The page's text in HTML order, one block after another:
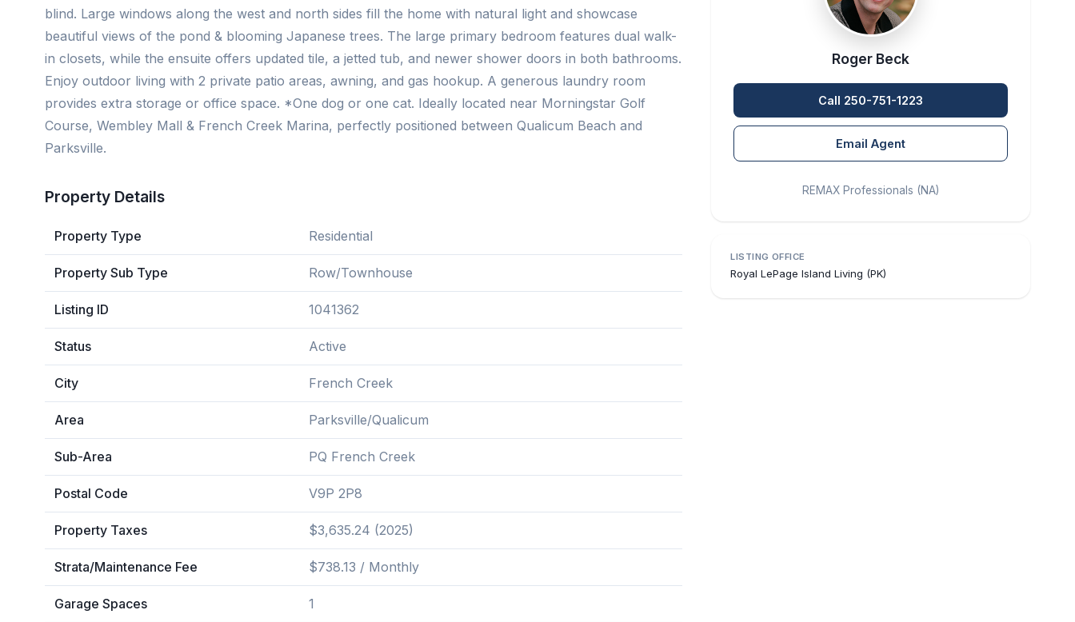
blind. Large windows along the west and north sides fill the home with natural light and showcase
beautiful views of the pond & blooming Japanese trees. The large primary bedroom features dual walk-
in closets, while the ensuite offers updated tile, a jetted tub, and newer shower doors in both bathrooms.
Enjoy outdoor living with 2 private patio areas, awning, and gas hookup. A generous laundry room
provides extra storage or office space. *One dog or one cat. Ideally located near Morningstar Golf
Course, Wembley Mall & French Creek Marina, perfectly positioned between Qualicum Beach and
Parksville.
Property Details
Property Type Residential
Property Sub Type Row/Townhouse
Listing ID 1041362
Status Active
City French Creek
Area Parksville/Qualicum
Sub-Area PQ French Creek
Postal Code V9P 2P8
Property Taxes $3,635.24 (2025)
Strata/Maintenance Fee $738.13 / Monthly
Garage Spaces 1
Roger Beck
Call 250-751-1223
Email Agent
REMAX Professionals (NA)
LISTING OFFICE
Royal LePage Island Living (PK)